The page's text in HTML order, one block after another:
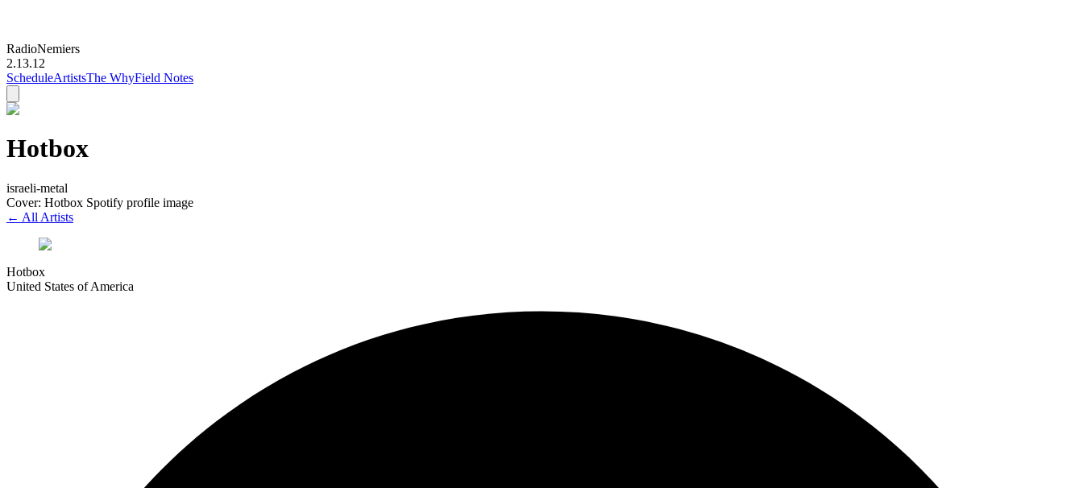
RadioNemiers
2.13.12
ScheduleArtistsThe WhyField Notes
Hotbox
israeli-metal
Cover: Hotbox Spotify profile image
← All Artists
Hotbox
United States of America